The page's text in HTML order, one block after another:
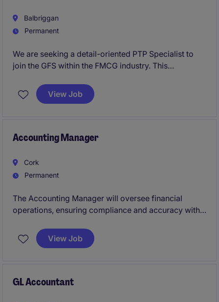
Balbriggan
Permanent
We are seeking a detail-oriented PTP Specialist to
join the GFS within the FMCG industry. This
managing accounts payable processes and ensuring
accurate financial records.
View Job
Accounting Manager
Cork
Permanent
The Accounting Manager will oversee financial
operations, ensuring compliance and accuracy within
proactive individual to manage cost accounting
processes and support strategic decision-making
View Job
GL Accountant